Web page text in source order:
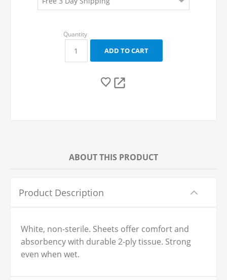
ABOUT THIS PRODUCT
Product Description
White, non-sterile. Sheets offer comfort and
absorbency with durable 2-ply tissue. Strong
even when wet.